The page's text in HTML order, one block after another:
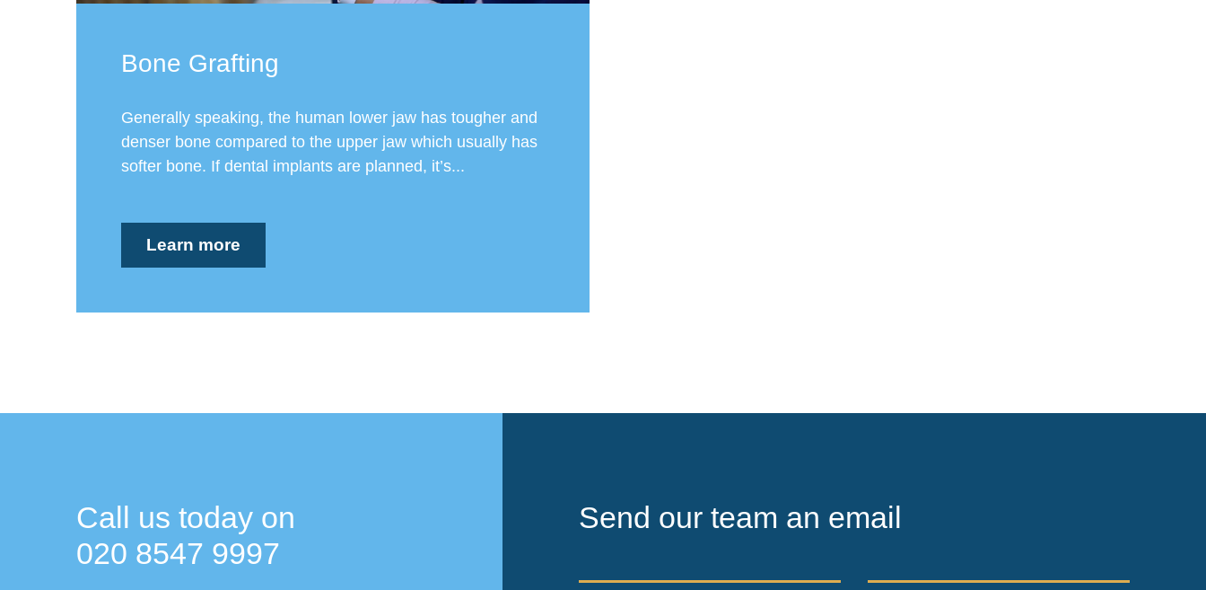
Bone Grafting
Generally speaking, the human lower jaw has tougher and
denser bone compared to the upper jaw which usually has
softer bone. If dental implants are planned, it’s...
Learn more
Call us today on
020 8547 9997
Send our team an email